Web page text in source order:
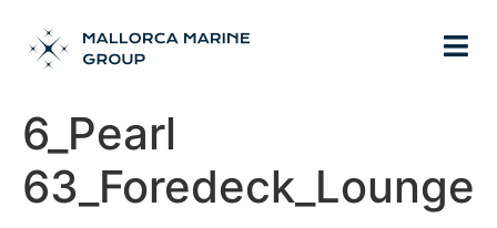
6_Pearl
63_Foredeck_Lounge